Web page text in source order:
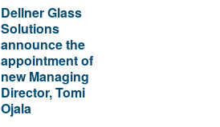
Dellner Glass
Solutions
announce the
appointment of
new Managing
Director, Tomi
Ojala